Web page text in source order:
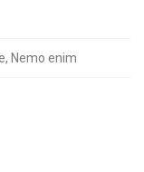
, Nemo enim